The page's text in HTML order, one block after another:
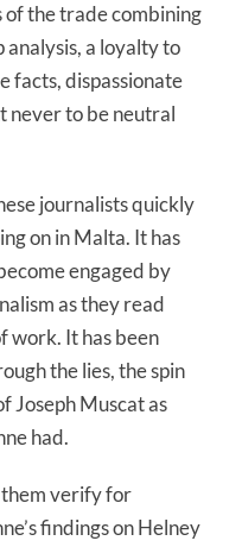
the trade combining
a loyalty to
facts, dispassionate
never to be neutral
journalists quickly
on in Malta. It has
engaged by
as they read
work. It has been
the lies, the spin
Joseph Muscat as
had.
them verify for
findings on Helney